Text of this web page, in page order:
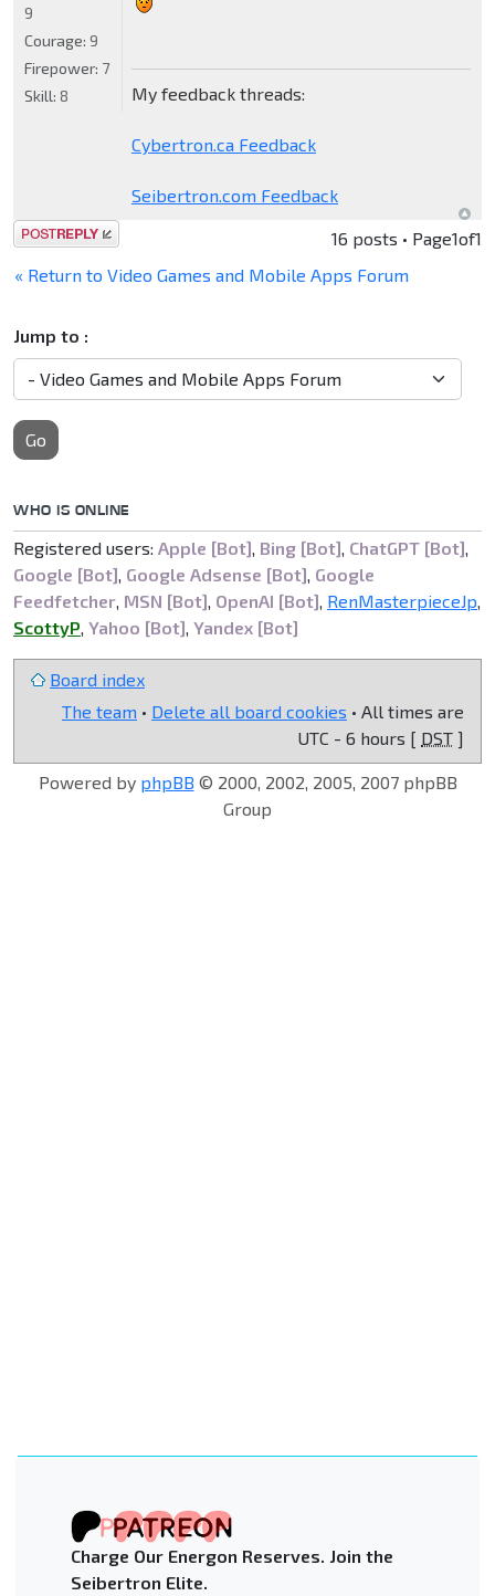
My feedback threads:
Cybertron.ca Feedback
Seibertron.com Feedback
9
Courage: 9
Firepower: 7
Skill: 8
Post a reply 16 posts • Page1of1
« Return to Video Games and Mobile Apps Forum
Jump to :
Go
WHO IS ONLINE
Registered users: Apple [Bot] Bing [Bot] ChatGPT [Bot]
Google [Bot] Google Adsense [Bot] Google
Feedfetcher MSN [Bot] OpenAI [Bot] RenMasterpieceJp
ScottyP Yahoo [Bot] Yandex [Bot]
Board index
The team • Delete all board cookies • All times are
UTC - 6 hours [ DST ]
Powered by phpBB © 2000, 2002, 2005, 2007 phpBB
Group
Charge Our Energon Reserves. Join the
Seibertron Elite.